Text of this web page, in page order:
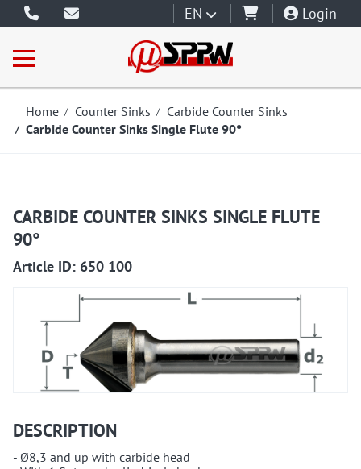
EN Login
Home Counter Sinks
Carbide Counter Sinks
Carbide Counter Sinks Single Flute 90°
CARBIDE COUNTER SINKS SINGLE FLUTE
90°
Article ID: 650 100650100
DESCRIPTION
- Ø8,3 and up with carbide head